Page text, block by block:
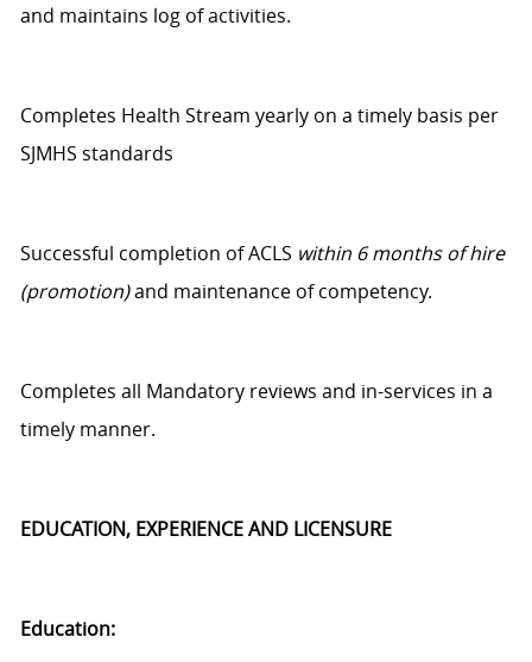
and maintains log of activities.
Completes Health Stream yearly on a timely basis per
SJMHS standards
Successful completion of ACLS within 6 months of hire
(promotion)and maintenance of competency.
Completes all Mandatory reviews and in-services in a
timely manner.
EDUCATION, EXPERIENCE AND LICENSURE
Education: